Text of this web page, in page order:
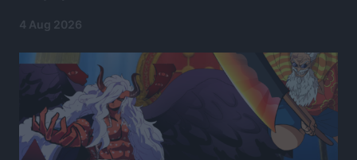
4 Aug 2026